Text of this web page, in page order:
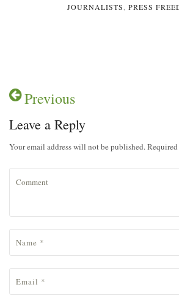
JOURNALISTS
PRESS
Previous
Leave a Reply
Your email address will not be published.